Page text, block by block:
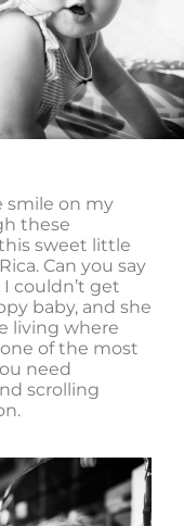
smile on my
these
sweet little
Can you say
I couldn’t get
baby, and she
living where
of the most
need
scrolling